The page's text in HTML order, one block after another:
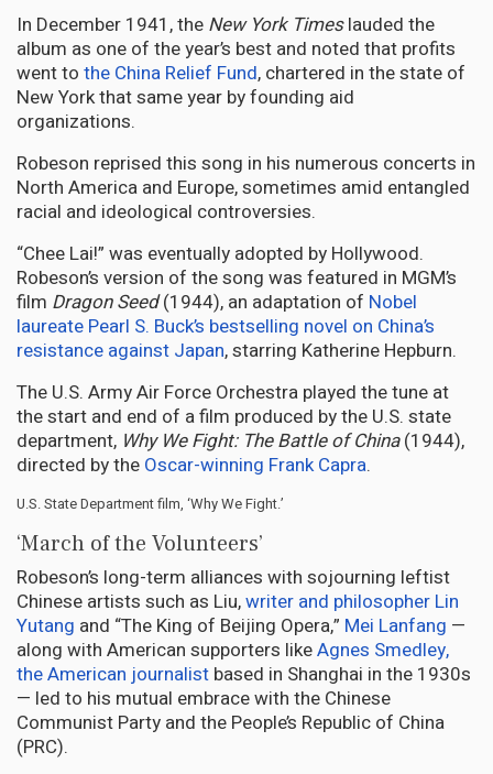
In December 1941, the New York Timeslauded the
album as one of the year’s best and noted that profits
went to the China Relief Fund, chartered in the state of
New York that same year by founding aid
organizations.
Robeson reprised this song in his numerous concerts in
North America and Europe, sometimes amid entangled
racial and ideological controversies.
“Chee Lai!” was eventually adopted by Hollywood.
Robeson’s version of the song was featured in MGM’s
film Dragon Seed(1944), an adaptation of Nobel
laureate Pearl S. Buck’s bestselling novel on China’s
resistance against Japan, starring Katherine Hepburn.
The U.S. Army Air Force Orchestra played the tune at
the start and end of a film produced by the U.S. state
department, Why We Fight: The Battle of China(1944),
directed by the Oscar-winning Frank Capra.
U.S. State Department film, ‘Why We Fight.’
‘March of the Volunteers’
Robeson’s long-term alliances with sojourning leftist
Chinese artists such as Liu,writer and philosopher Lin
Yutang and “The King of Beijing Opera,” Mei Lanfang —
along with American supporters likeAgnes Smedley,
the American journalist based in Shanghai in the 1930s
— led to his mutual embrace with the Chinese
Communist Party and the People’s Republic of China
(PRC).